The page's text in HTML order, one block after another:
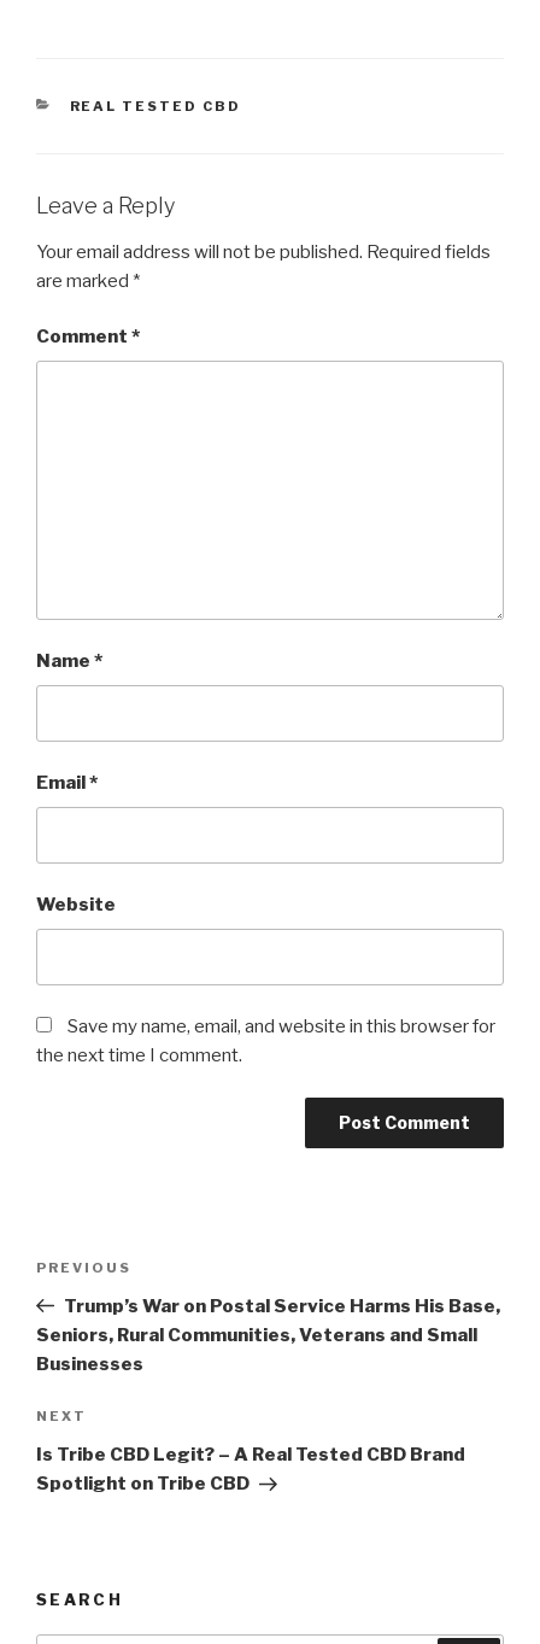
CATEGORIES
REAL TESTED CBD
Leave a Reply
Your email address will not be published. Required fields
are marked *
Comment *
Name *
Email*
Website
Save my name, email, and website in this browser for
the next time I comment.
Previous
Post
PREVIOUS
Trump’s War on Postal Service Harms His Base,
Seniors, Rural Communities, Veterans and Small
Businesses
Next
Post
NEXT
Is Tribe CBD Legit? – A Real Tested CBD Brand
Spotlight on Tribe CBD
SEARCH